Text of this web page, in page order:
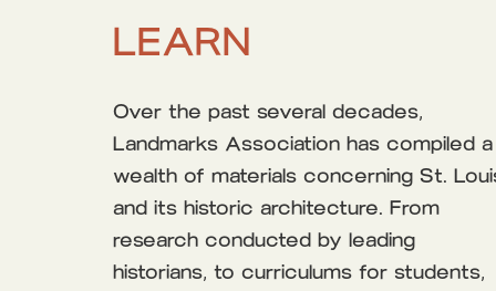
LEARN
Over the past several decades,
Landmarks Association has compiled a
wealth of materials concerning St.
and its historic architecture. From
research conducted by leading
historians, to curriculums for students,